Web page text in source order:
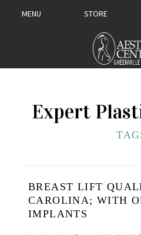
MENU STORE
Expert
BREAST LIFT
CAROLINA; WITH
IMPLANTS